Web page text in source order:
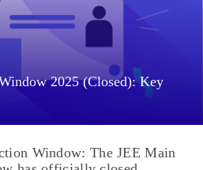
2025 (Closed): Key
Window: The JEE Main